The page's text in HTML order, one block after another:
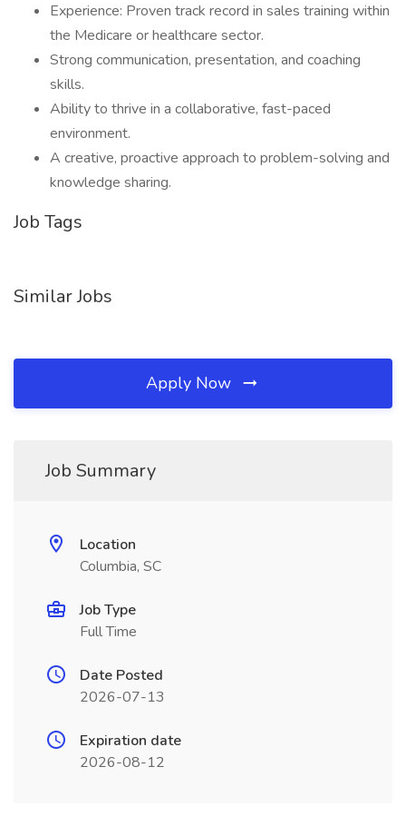
Experience: Proven track record in sales training within
the Medicare or healthcare sector.
Strong communication, presentation, and coaching
skills.
Ability to thrive in a collaborative, fast-paced
environment.
A creative, proactive approach to problem-solving and
knowledge sharing.
Job Tags
Similar Jobs
Apply Now
Job Summary
Location
Columbia, SC
Job Type
Full Time
Date Posted
2026-07-13
Expiration date
2026-08-12